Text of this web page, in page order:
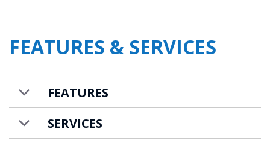
tired muscles, and the Italian style shower
also has a refreshing cold-water bucket to
experience for full refreshment! Afterwards
you can recline in the relaxation lounge area
and just relax and chat about your day.
There is also a large ski room with heated
FEATURES & SERVICES
FEATURES
SERVICES